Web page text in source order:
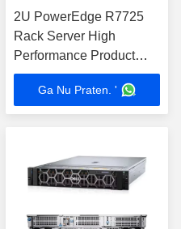
2U PowerEdge R7725
Rack Server High
Performance Product
binnen servers Genre
Ga Nu Praten. '